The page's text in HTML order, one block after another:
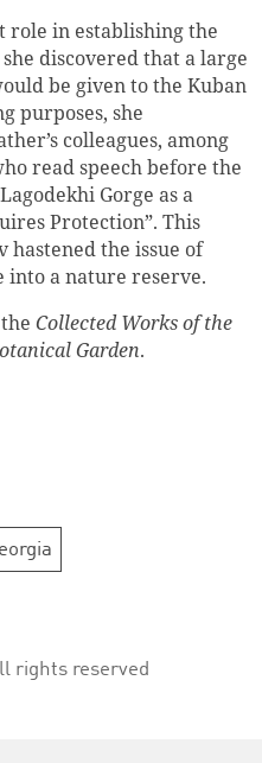
role in establishing the
discovered that a large
be given to the Kuban
purposes, she
colleagues, among
read speech before the
Gorge as a
Protection”. This
the issue of
into a nature reserve.
Collected Works of the
Garden.
rights reserved